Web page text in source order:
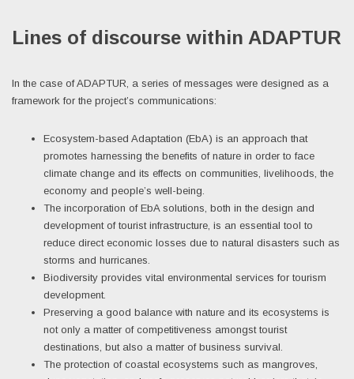
Lines of discourse within ADAPTUR
In the case of ADAPTUR, a series of messages were designed as a
framework for the project’s communications:
Ecosystem-based Adaptation (EbA) is an approach that
promotes harnessing the benefits of nature in order to face
climate change and its effects on communities, livelihoods, the
economy and people’s well-being.
The incorporation of EbA solutions, both in the design and
development of tourist infrastructure, is an essential tool to
reduce direct economic losses due to natural disasters such as
storms and hurricanes.
Biodiversity provides vital environmental services for tourism
development.
Preserving a good balance with nature and its ecosystems is
not only a matter of competitiveness amongst tourist
destinations, but also a matter of business survival.
The protection of coastal ecosystems such as mangroves,